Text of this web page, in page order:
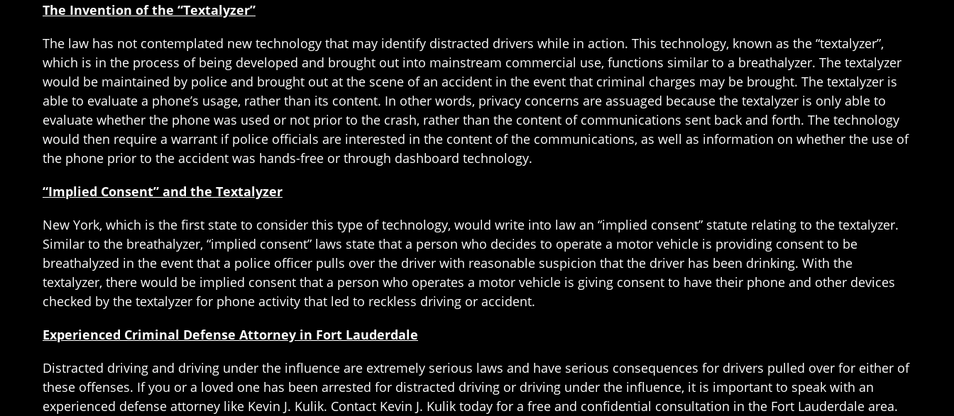
The Invention of the “Textalyzer”
The law has not contemplated new technology that may identify distracted drivers while in action. This technology, known as the “textalyzer”,
which is in the process of being developed and brought out into mainstream commercial use, functions similar to a breathalyzer. The textalyzer
would be maintained by police and brought out at the scene of an accident in the event that criminal charges may be brought. The textalyzer is
able to evaluate a phone’s usage, rather than its content. In other words, privacy concerns are assuaged because the textalyzer is only able to
evaluate whether the phone was used or not prior to the crash, rather than the content of communications sent back and forth. The technology
would then require a warrant if police officials are interested in the content of the communications, as well as information on whether the use of
the phone prior to the accident was hands-free or through dashboard technology.
“Implied Consent” and the Textalyzer
New York, which is the first state to consider this type of technology, would write into law an “implied consent” statute relating to the textalyzer.
Similar to the breathalyzer, “implied consent” laws state that a person who decides to operate a motor vehicle is providing consent to be
breathalyzed in the event that a police officer pulls over the driver with reasonable suspicion that the driver has been drinking. With the
textalyzer, there would be implied consent that a person who operates a motor vehicle is giving consent to have their phone and other devices
checked by the textalyzer for phone activity that led to reckless driving or accident.
Experienced Criminal Defense Attorney in Fort Lauderdale
Distracted driving and driving under the influence are extremely serious laws and have serious consequences for drivers pulled over for either of
these offenses. If you or a loved one has been arrested for distracted driving or driving under the influence, it is important to speak with an
experienced defense attorney like Kevin J. Kulik. Contact Kevin J. Kulik today for a free and confidential consultation in the Fort Lauderdale area.